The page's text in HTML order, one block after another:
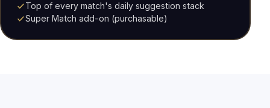
Top of every match's daily suggestion stack
Super Match add-on (purchasable)